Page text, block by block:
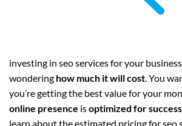
investing in seo services for your
wondering how much it will cost. You
you’re getting the best value for your
online presence isoptimized for success
learn about the estimated pricing for seo